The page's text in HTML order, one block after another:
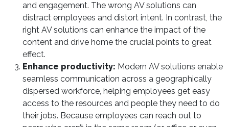
and engagement. The wrong AV solutions can
distract employees and distort intent. In contrast, the
right AV solutions can enhance the impact of the
content and drive home the crucial points to great
effect.
Enhance productivity: Modern AV solutions enable
seamless communication across a geographically
dispersed workforce, helping employees get easy
access to the resources and people they need to do
their jobs. Because employees can reach out to